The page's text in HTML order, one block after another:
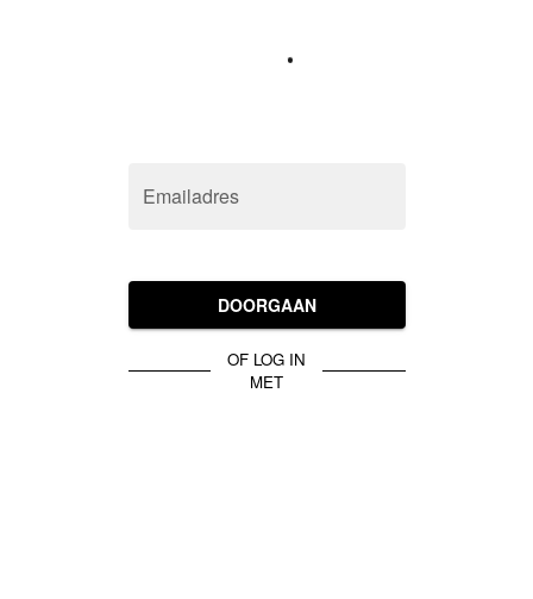
Emailadres
DOORGAAN
OF LOG IN
MET